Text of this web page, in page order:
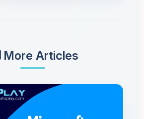
More Articles